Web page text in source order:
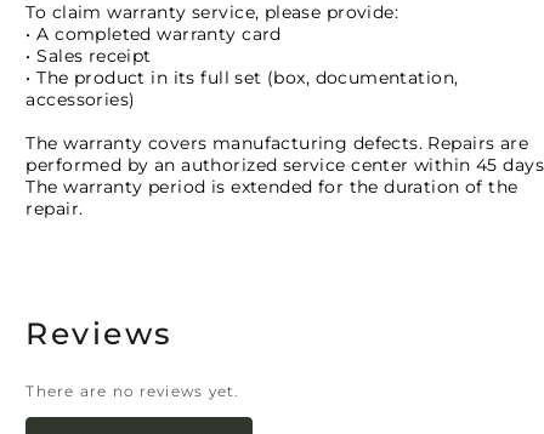
To claim warranty service, please provide:
• A completed warranty card
• Sales receipt
• The product in its full set (box, documentation,
accessories)
The warranty covers manufacturing defects. Repairs are
performed by an authorized service center within 45
The warranty period is extended for the duration of the
repair.
Reviews
There are no reviews yet.